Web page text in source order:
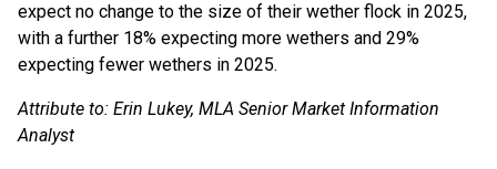
expect no change to the size of their wether flock in 2025,
with a further 18% expecting more wethers and 29%
expecting fewer wethers in 2025.
Attribute to: Erin Lukey, MLA Senior Market Information
Analyst